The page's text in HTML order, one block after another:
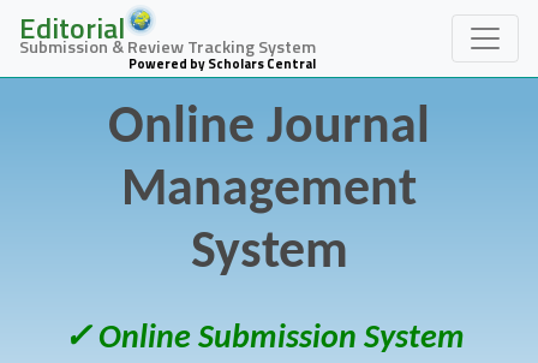
Editorial
Submission & Review Tracking System
Powered by Scholars Central
Online Journal
Management
System
✓ Online Submission System